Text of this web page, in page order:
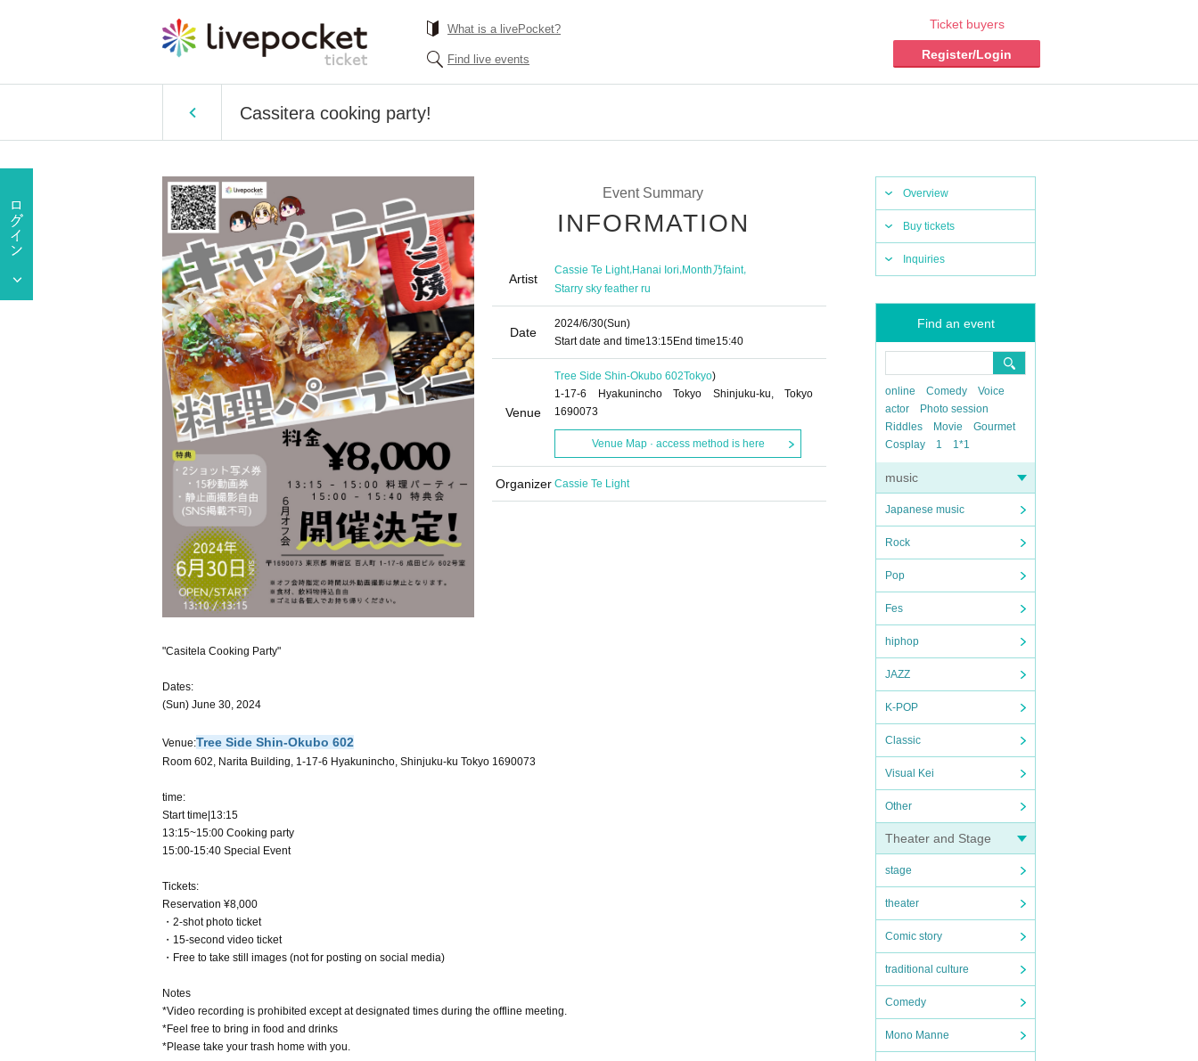
What is a livePocket?
Find live events
Ticket buyers
Register/Login
Cassitera cooking party!
Overview
Buy tickets
Inquiries
Find an event
online Comedy
Voice
actor
Photo session
Riddles
Movie
Gourmet
Cosplay
1 1*1
music
Japanese music
Rock
Pop
Fes
hiphop
JAZZ
K-POP
Classic
Visual Kei
Other
Theater and Stage
stage
theater
Comic story
traditional culture
Comedy
Mono Manne
Event Summary
INFORMATION
Artist
Cassie Te Light,Hanai Iori,Month乃faint,
Starry sky feather ru
Date
2024/6/30(Sun)
Start date and time13:15End time15:40
Venue
Tree Side Shin-Okubo 602Tokyo)
1-17-6 Hyakunincho Tokyo Shinjuku-ku, Tokyo
1690073
Venue Map · access method is here
Organizer Cassie Te Light
"Casitela Cooking Party"
Dates:
(Sun) June 30, 2024
Venue:Tree Side Shin-Okubo 602
Room 602, Narita Building, 1-17-6 Hyakunincho, Shinjuku-ku Tokyo 1690073
time:
Start time|13:15
13:15~15:00 Cooking party
15:00-15:40 Special Event
Tickets:
Reservation ¥8,000
・2-shot photo ticket
・15-second video ticket
・Free to take still images (not for posting on social media)
Notes
*Video recording is prohibited except at designated times during the offline meeting.
*Feel free to bring in food and drinks
*Please take your trash home with you.